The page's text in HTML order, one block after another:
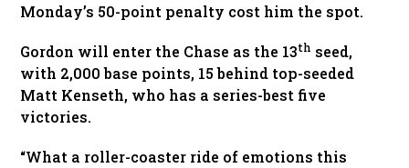
Monday’s 50-point penalty cost him the spot.
Gordon will enter the Chase as the 13th seed,
with 2,000 base points, 15 behind top-seeded
Matt Kenseth, who has a series-best five
victories.
“What a roller-coaster ride of emotions this